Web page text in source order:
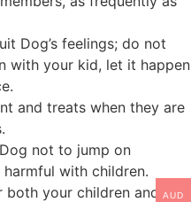
Dog’s feelings; do not
with your kid, let it happen
and treats when they are
not to jump on
with children.
your children and
AUD